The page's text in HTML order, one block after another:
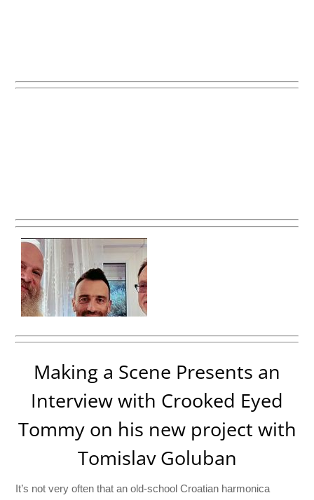
Making a Scene Presents an
Interview with Crooked Eyed
Tommy on his new project with
Tomislav Goluban
It’s not very often that an old-school Croatian harmonica